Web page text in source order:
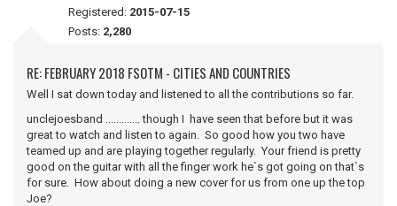
Registered: 2015-07-15
Posts: 2,280
RE: FEBRUARY 2018 FSOTM - CITIES AND COUNTRIES
Well I sat down today and listened to all the contributions so far.
unclejoesband ............. though I have seen that before but it was
great to watch and listen to again. So good how you two have
teamed up and are playing together regularly. Your friend is pretty
good on the guitar with all the finger work he`s got going on that`s
for sure. How about doing a new cover for us from one up the top
Joe?